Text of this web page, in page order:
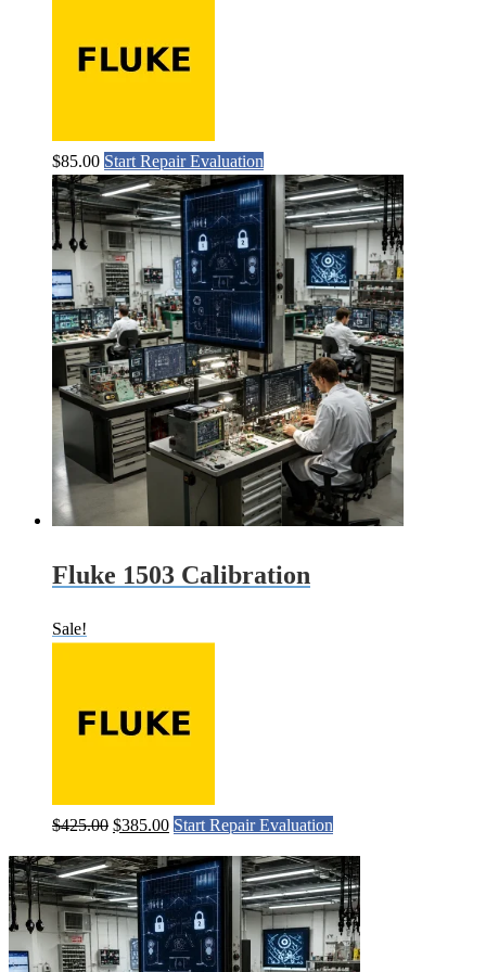
$85.00 Start Repair Evaluation
Fluke 1503 Calibration
Sale!
$425.00 Original
was:
$425.00.
$385.00Current
is:
$385.00.
Start Repair Evaluation